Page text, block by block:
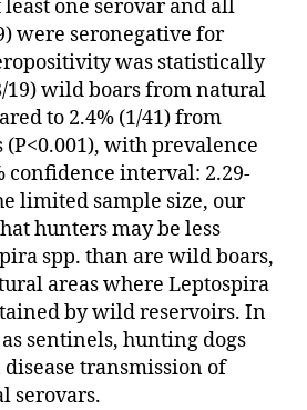
one serovar and all
were seronegative for
was statistically
19) wild boars from natural
to 2.4% (1/41) from
with prevalence
confidence interval: 2.29-
limited sample size, our
hunters may be less
spp. than are wild boars,
areas where Leptospira
by wild reservoirs. In
sentinels, hunting dogs
transmission of
serovars.